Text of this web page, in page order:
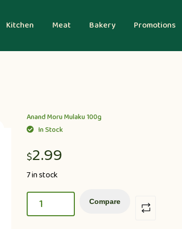
Kitchen Meat Bakery Promotions
Anand Moru Mulaku 100g
In Stock
$2.99
7 in stock
Compare